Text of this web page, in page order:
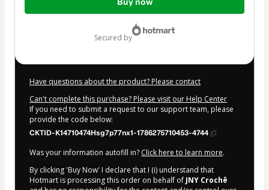
Buy now
secured by
Have questions about the product? Please contact
Can't complete this purchase? Please visit our Help Center
If you need to submit a request to our support team, please
provide the code below:
CKTID-K14710474Hsg7p77nx1-1786275710453-4744
Was your information autofill in? Click here to learn more.
By clicking 'Buy Now' I declare that I (i) understand that
Hotmart is processing this order on behalf of JNY Crochê